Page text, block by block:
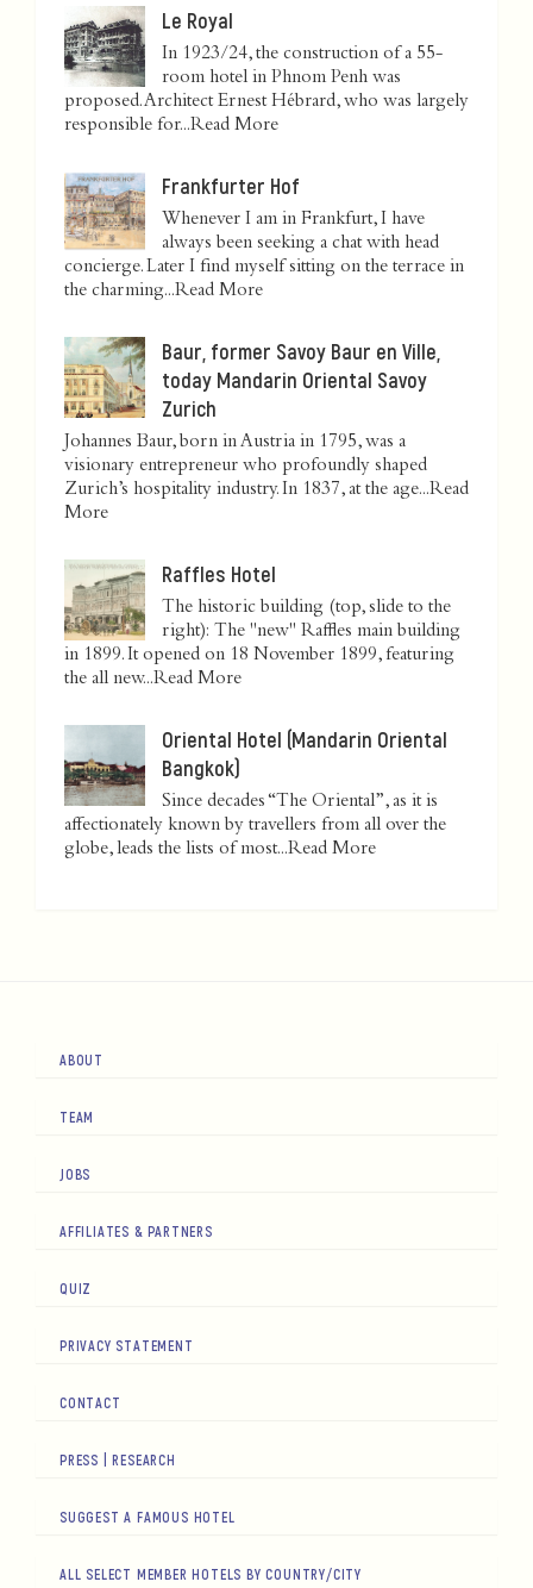
Le Royal
In 1923/24, the construction of a 55-
room hotel in Phnom Penh was
proposed. Architect Ernest Hébrard, who was largely
responsible for...Read More
Frankfurter Hof
Whenever I am in Frankfurt, I have
always been seeking a chat with head
concierge. Later I find myself sitting on the terrace in
the charming...Read More
Baur, former Savoy Baur en Ville,
today Mandarin Oriental Savoy
Zurich
Johannes Baur, born in Austria in 1795, was a
visionary entrepreneur who profoundly shaped
Zurich’s hospitality industry. In 1837, at the age...Read
More
Raffles Hotel
The historic building (top, slide to the
right): The "new" Raffles main building
in 1899. It opened on 18 November 1899, featuring
the all new...Read More
Oriental Hotel (Mandarin Oriental
Bangkok)
Since decades “The Oriental”, as it is
affectionately known by travellers from all over the
globe, leads the lists of most...Read More
ABOUT
TEAM
JOBS
AFFILIATES & PARTNERS
QUIZ
PRIVACY STATEMENT
CONTACT
PRESS | RESEARCH
SUGGEST A FAMOUS HOTEL
ALL SELECT MEMBER HOTELS BY COUNTRY/CITY